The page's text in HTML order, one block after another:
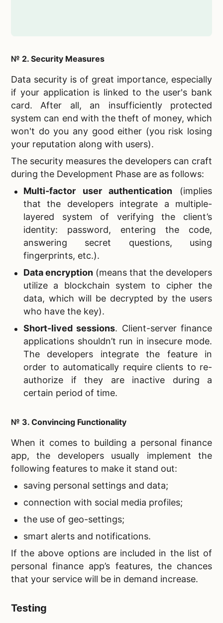
№ 2. Security Measures
Data security is of great importance, especially
if your application is linked to the user's bank
card. After all, an insufficiently protected
system can end with the theft of money, which
won't do you any good either (you risk losing
your reputation along with users).
The security measures the developers can craft
during the Development Phase are as follows:
Multi-factor user authentication (implies
that the developers integrate a multiple-
layered system of verifying the client’s
identity: password, entering the code,
answering secret questions, using
fingerprints, etc.).
Data encryption (means that the developers
utilize a blockchain system to cipher the
data, which will be decrypted by the users
who have the key).
Short-lived sessions. Client-server finance
applications shouldn’t run in insecure mode.
The developers integrate the feature in
order to automatically require clients to re-
authorize if they are inactive during a
certain period of time.
№ 3. Convincing Functionality
When it comes to building a personal finance
app, the developers usually implement the
following features to make it stand out:
saving personal settings and data;
connection with social media profiles;
the use of geo-settings;
smart alerts and notifications.
If the above options are included in the list of
personal finance app’s features, the chances
that your service will be in demand increase.
Testing